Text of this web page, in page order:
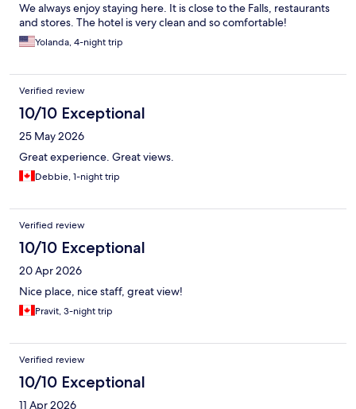
We always enjoy staying here. It is close to the Falls, restaurants
and stores. The hotel is very clean and so comfortable!
Yolanda, 4-night trip
Verified review
10/10 Exceptional
25 May 2026
Great experience. Great views.
Debbie, 1-night trip
Verified review
10/10 Exceptional
20 Apr 2026
Nice place, nice staff, great view!
Pravit, 3-night trip
Verified review
10/10 Exceptional
11 Apr 2026